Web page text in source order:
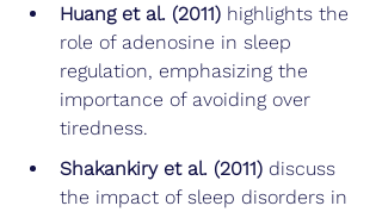
Huang et al. (2011) highlights the
role of adenosine in sleep
regulation, emphasizing the
importance of avoiding over
tiredness.
Shakankiry et al. (2011) discuss
the impact of sleep disorders in